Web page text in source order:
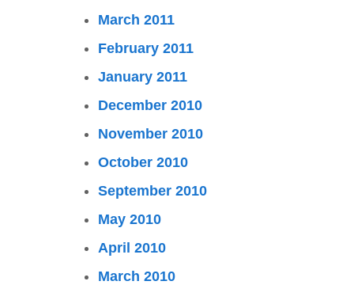
March 2011
February 2011
January 2011
December 2010
November 2010
October 2010
September 2010
May 2010
April 2010
March 2010